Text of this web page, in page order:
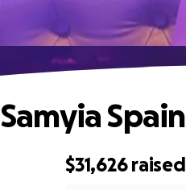
$31,626 raised
Samyia Spain